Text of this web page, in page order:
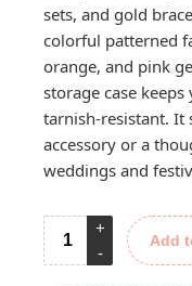
sets, and gold
colorful patterned
orange, and pink
storage case
tarnish-resistant. It
accessory or a
weddings and
Add